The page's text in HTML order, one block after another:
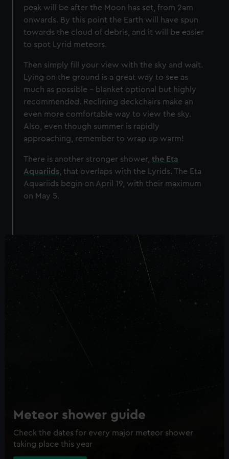
peak will be after the Moon has set, from 2am
onwards. By this point the Earth will have spun
towards the cloud of debris, and it will be easier
to spot Lyrid meteors.
Then simply fill your view with the sky and wait.
Lying on the ground is a great way to see as
much as possible - blanket optional but highly
recommended. Reclining deckchairs make an
even more comfortable way to view the sky.
Also, even though summer is rapidly
approaching, remember to wrap up warm!
There is another stronger shower,the Eta
Aquariids , that overlaps with the Lyrids. The Eta
Aquariids begin on April 19, with their maximum
on May 5.
Meteor shower guide
Check the dates for every major meteor shower
taking place this year